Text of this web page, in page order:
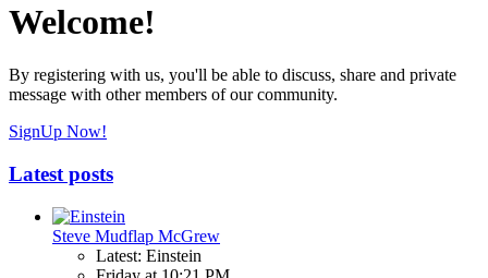
Welcome!
By registering with us, you'll be able to discuss, share and private
message with other members of our community.
SignUp Now!
Latest posts
Steve Mudflap McGrew
Latest: Einstein